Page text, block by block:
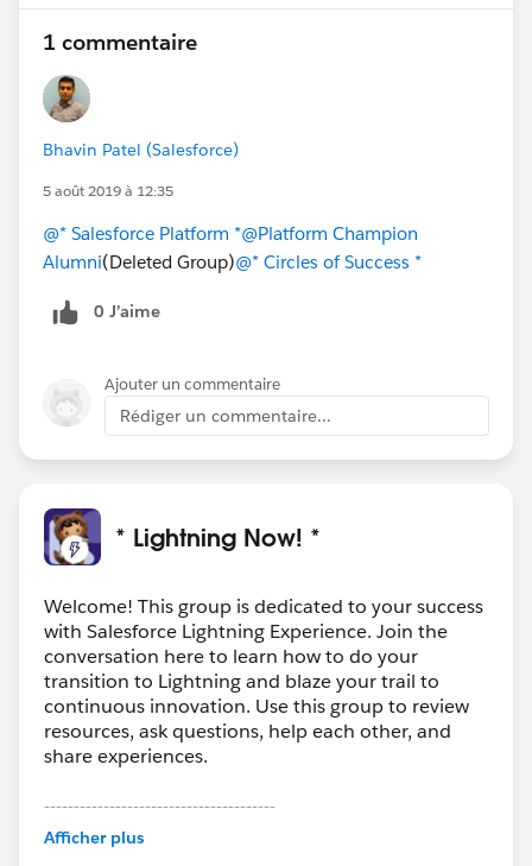
1 commentaire
Bhavin Patel (Salesforce)
5 août 2019 à 12:35
@* Salesforce Platform *@Platform Champion
Alumni(Deleted Group)@* Circles of Success *
0 J’aime
Ajouter un commentaire
Rédiger un commentaire...
* Lightning Now! *
Welcome! This group is dedicated to your success
with Salesforce Lightning Experience. Join the
conversation here to learn how to do your
transition to Lightning and blaze your trail to
continuous innovation. Use this group to review
resources, ask questions, help each other, and
share experiences.
---------------------------------------
This group is maintained and moderated by
Afficher plus